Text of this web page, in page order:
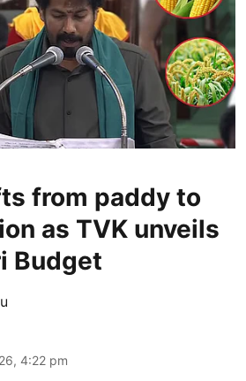
from paddy to
as TVK unveils
Budget
4:22 pm